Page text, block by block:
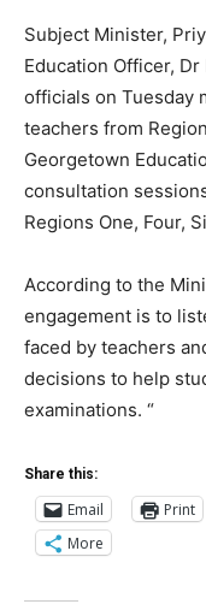
Subject Minister,
Education Officer,
officials on Tuesday
teachers from
Georgetown
consultation
Regions One, Four,
According to the
engagement is to
faced by teachers
decisions to help
examinations. “
Share this:
Email Print
More